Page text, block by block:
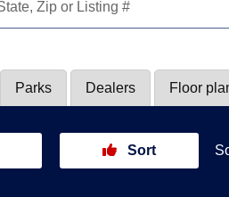
Parks Dealers Floor
Sort